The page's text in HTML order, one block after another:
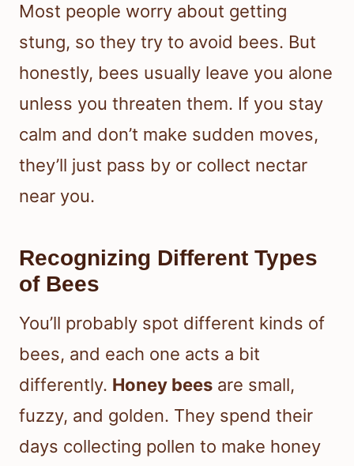
Most people worry about getting
stung, so they try to avoid bees. But
honestly, bees usually leave you alone
unless you threaten them. If you stay
calm and don’t make sudden moves,
they’ll just pass by or collect nectar
near you.
Recognizing Different Types
of Bees
You’ll probably spot different kinds of
bees, and each one acts a bit
differently. Honey bees are small,
fuzzy, and golden. They spend their
days collecting pollen to make honey